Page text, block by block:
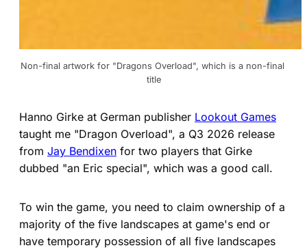
Non-final artwork for "Dragons Overload", which is a non-final
title
Hanno Girke at German publisher Lookout Games
taught me "Dragon Overload", a Q3 2026 release
from Jay Bendixen for two players that Girke
dubbed "an Eric special", which was a good call.
To win the game, you need to claim ownership of a
majority of the five landscapes at game's end or
have temporary possession of all five landscapes